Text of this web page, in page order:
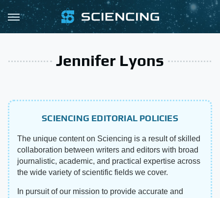
Jennifer Lyons
SCIENCING EDITORIAL POLICIES
The unique content on Sciencing is a result of skilled
collaboration between writers and editors with broad
journalistic, academic, and practical expertise across
the wide variety of scientific fields we cover.
In pursuit of our mission to provide accurate and